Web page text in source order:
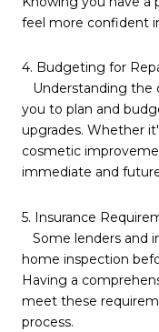
feel more confident
4. Budgeting for
Understanding the
you to plan and
upgrades. Whether
cosmetic
immediate and
5. Insurance
Some lenders and
home inspection
Having a
meet these
process.